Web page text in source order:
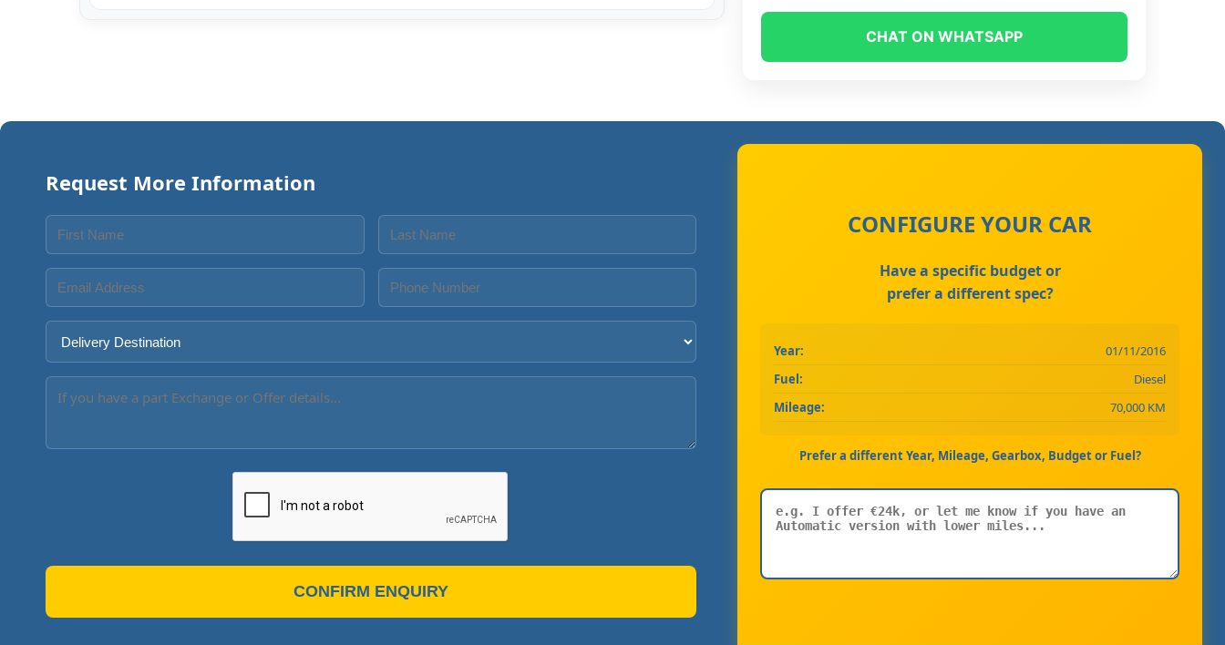
CHAT ON WHATSAPP
Request More Information
CONFIRM ENQUIRY
CONFIGURE YOUR CAR
Have a specific budget or
prefer a different spec?
Year:
01/11/2016
Fuel:
Diesel
Mileage:
70,000 KM
Prefer a different Year, Mileage, Gearbox, Budget or Fuel?